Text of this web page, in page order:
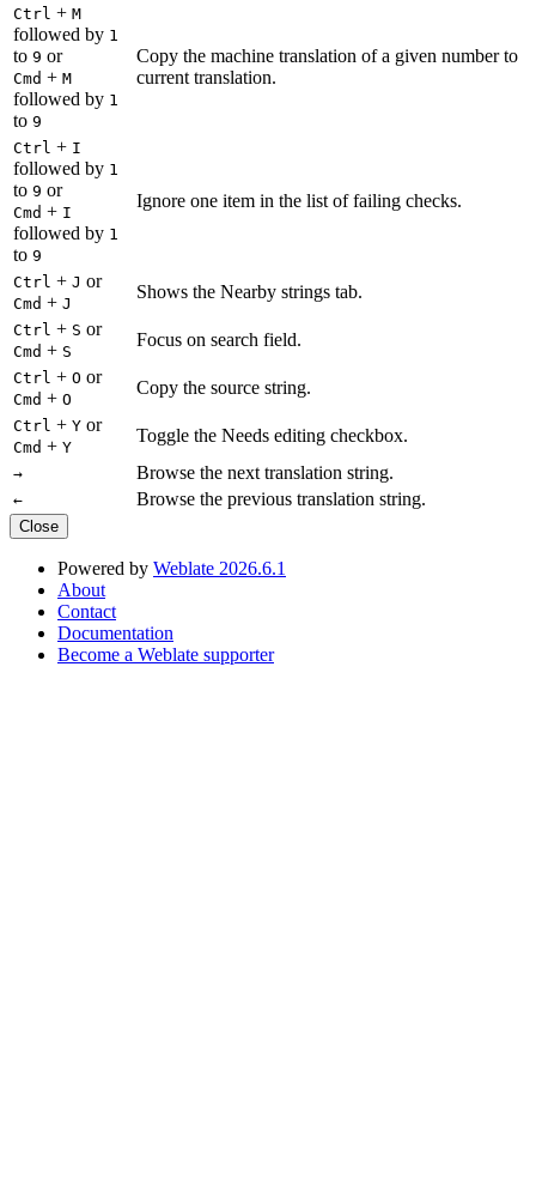
Ctrl + M
followed by 1
to 9 or
Cmd + M
followed by 1
to 9
Copy the machine translation of a given number to
current translation.
Ctrl + I
followed by 1
to 9 or
Cmd + I
followed by 1
to 9
Ignore one item in the list of failing checks.
Ctrl + J or
Cmd + J
Shows the Nearby strings tab.
Ctrl + S or
Cmd + S
Focus on search field.
Ctrl + O or
Cmd + O
Copy the source string.
Ctrl + Y or
Cmd + Y
Toggle the Needs editing checkbox.
→ Browse the next translation string.
← Browse the previous translation string.
Close
Powered by Weblate 2026.6.1
About
Contact
Documentation
Become a Weblate supporter